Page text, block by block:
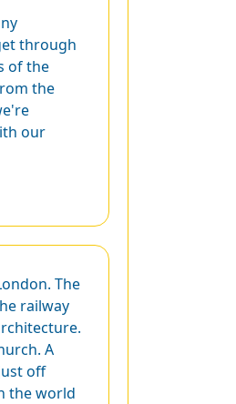
through
of the
the
our
The
railway
A
off
the world